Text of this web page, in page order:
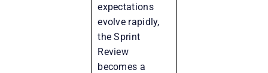
expectations
evolve rapidly,
the Sprint
Review
becomes a